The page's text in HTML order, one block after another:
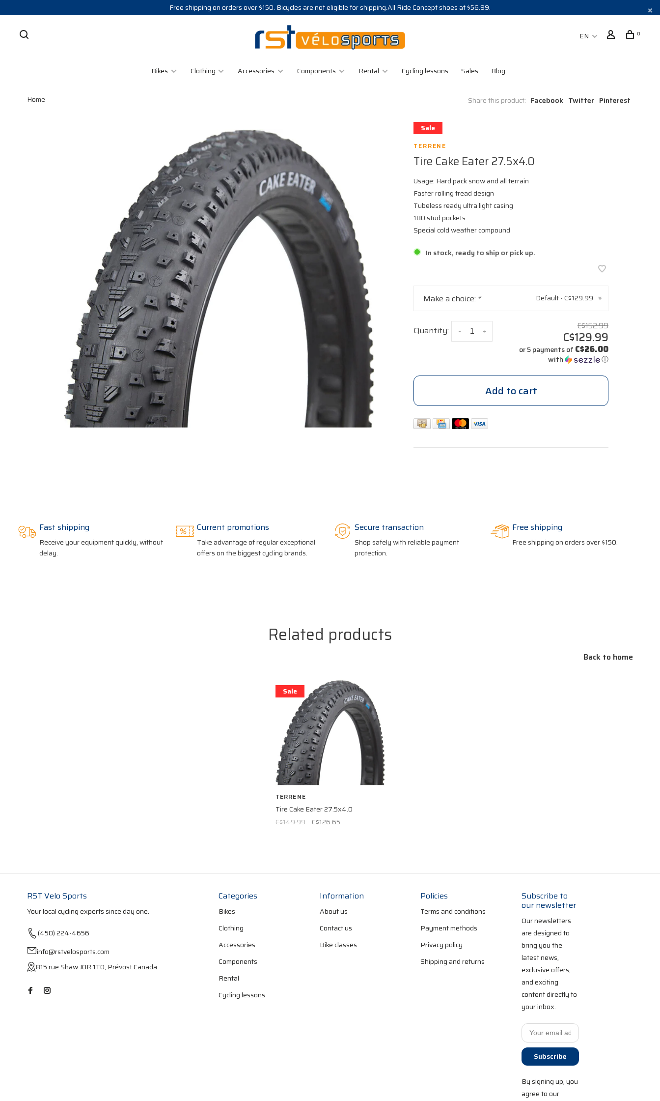
Free shipping on orders over $150. Bicycles are not eligible for shipping.All Ride Concept shoes at $56.99.
EN 0
Bikes Clothing Accessories Components Rental Cycling lessons Sales Blog
Home Share this product: Facebook Twitter Pinterest
Sale
TERRENE
Tire Cake Eater 27.5x4.0
Usage: Hard pack snow and all terrain
Faster rolling tread design
Tubeless ready ultra light casing
180 stud pockets
Special cold weather compound
In stock, ready to ship or pick up.
Make a choice: * Default - C$129.99 ▾
Quantity: +
- C$152.99
C$129.99
or 5 payments of C$26.00
with ⓘ
Add to cart
Fast shipping
Receive your equipment quickly, without
delay.
Current promotions
Take advantage of regular exceptional
offers on the biggest cycling brands.
Secure transaction
Shop safely with reliable payment
protection.
Free shipping
Free shipping on orders over $150.
Related products
Back to home
Sale
TERRENE
Tire Cake Eater 27.5x4.0
C$149.99
C$126.65
RST Velo Sports
Your local cycling experts since day one.
(450) 224-4656
info@rstvelosports.com
815 rue Shaw J0R 1T0, Prévost Canada
Categories
Bikes
Clothing
Accessories
Components
Rental
Cycling lessons
Information
About us
Contact us
Bike classes
Policies
Terms and conditions
Payment methods
Privacy policy
Shipping and returns
Subscribe to
our newsletter
Our newsletters
are designed to
bring you the
latest news,
exclusive offers,
and exciting
content directly to
your inbox.
Subscribe
By signing up, you
agree to our